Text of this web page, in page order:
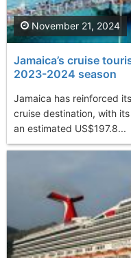
Jamaica’s cruise
2023-2024 season
Jamaica has reinforced
cruise destination, with
an estimated US$197.8...
November 21, 2024